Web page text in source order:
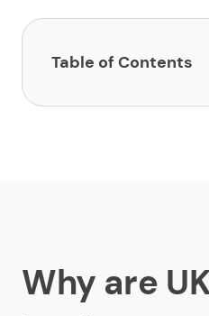
Table of Contents
Technology innovations
software development
Why are